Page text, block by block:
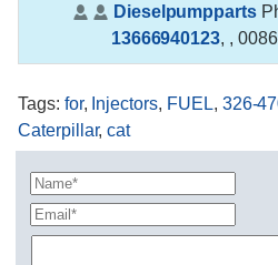
Dieselpumpparts
13666940123, ,
Tags: for, Injectors, FUEL, 326-
Caterpillar,cat